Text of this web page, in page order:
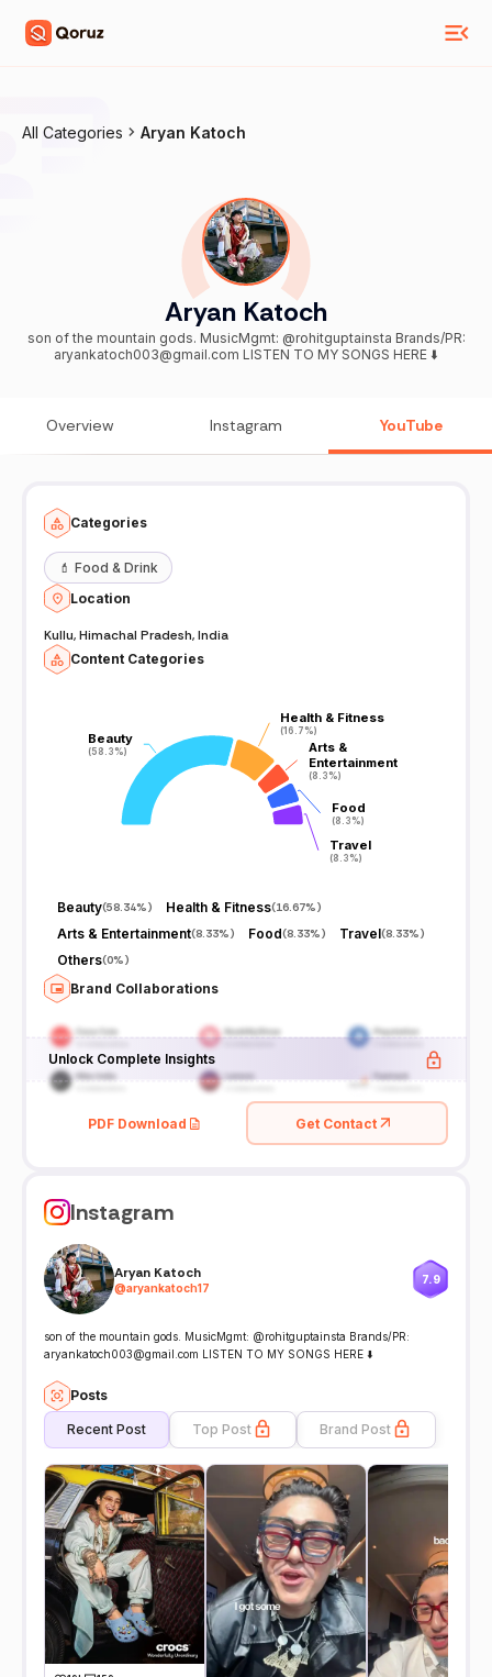
All Categories Aryan Katoch
Aryan Katoch
son of the mountain gods. MusicMgmt: @rohitguptainsta Brands/PR:
aryankatoch003@gmail.com LISTEN TO MY SONGS HERE ⬇️
Overview Instagram YouTube
Categories
💄 Food & Drink
Location
Kullu, Himachal Pradesh, India
Content Categories
Beauty
(58.3%)
Beauty
(58.3%)
Health & Fitness
(16.7%)
Health & Fitness
(16.7%)
Arts &
Entertainment
(8.3%)
Arts &
Entertainment
(8.3%)
Food
(8.3%)
Food
(8.3%)
Travel
(8.3%)
Travel
(8.3%)
Beauty(58.34%) Health & Fitness(16.67%)
Arts & Entertainment(8.33%) Food(8.33%) Travel(8.33%)
Others(0%)
Brand Collaborations
Unlock Complete Insights
PDF Download Get Contact
Instagram
Aryan Katoch
@aryankatoch17
7.9
son of the mountain gods. MusicMgmt: @rohitguptainsta Brands/PR:
aryankatoch003@gmail.com LISTEN TO MY SONGS HERE ⬇️
Posts
Recent Post Top Post Brand Post